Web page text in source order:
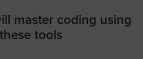
master coding using
these tools